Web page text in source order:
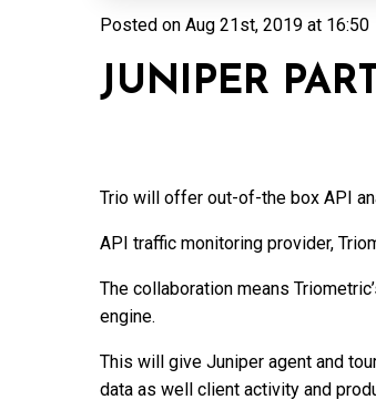
Posted on Aug 21st, 2019 at 16:50
JUNIPER
Trio will offer out-of-the box API
API traffic monitoring provider,
The collaboration means
engine.
This will give Juniper agent and
data as well client activity and